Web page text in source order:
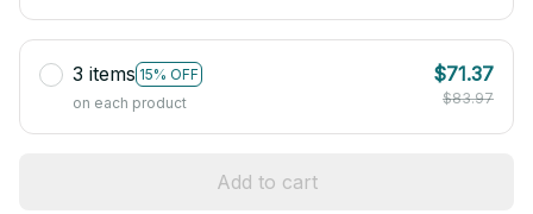
3 items 15% OFF
on each product
$71.37
$83.97
Add to cart